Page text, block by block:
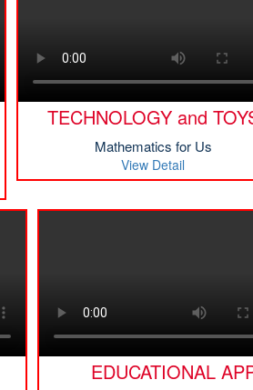
TECHNOLOGY and
Mathematics for Us
View Detail
EDUCATIONAL